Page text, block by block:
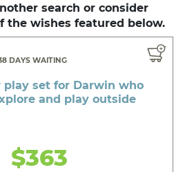
search or consider
the wishes featured below.
DAYS WAITING
play set for Darwin who
and play outside
$363